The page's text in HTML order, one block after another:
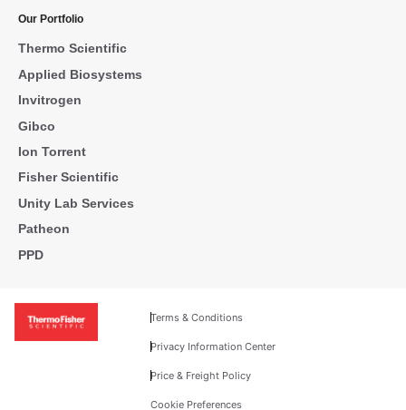
Our Portfolio
Thermo Scientific
Applied Biosystems
Invitrogen
Gibco
Ion Torrent
Fisher Scientific
Unity Lab Services
Patheon
PPD
Terms & Conditions
Privacy Information Center
Price & Freight Policy
Cookie Preferences